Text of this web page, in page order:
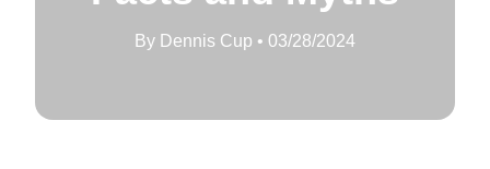
Home Conversion Kit
About Paleblue
By Dennis Cup • 03/28/2024